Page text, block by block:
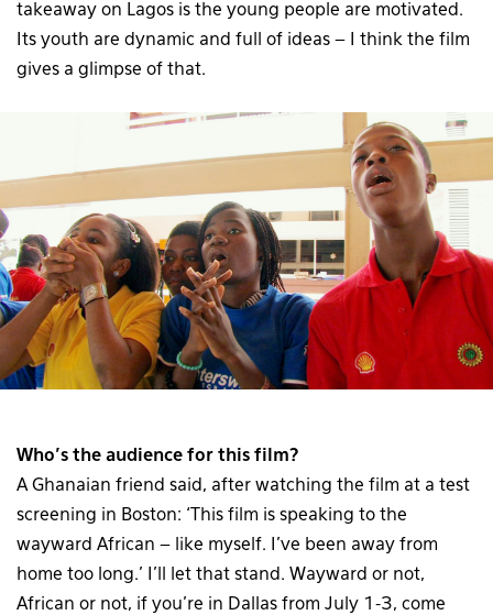
takeaway on Lagos is the young people are motivated.
Its youth are dynamic and full of ideas – I think the film
gives a glimpse of that.
Who’s the audience for this film?
A Ghanaian friend said, after watching the film at a test
screening in Boston: ‘This film is speaking to the
wayward African – like myself. I’ve been away from
home too long.’ I’ll let that stand. Wayward or not,
African or not, if you’re in Dallas from July 1-3, come